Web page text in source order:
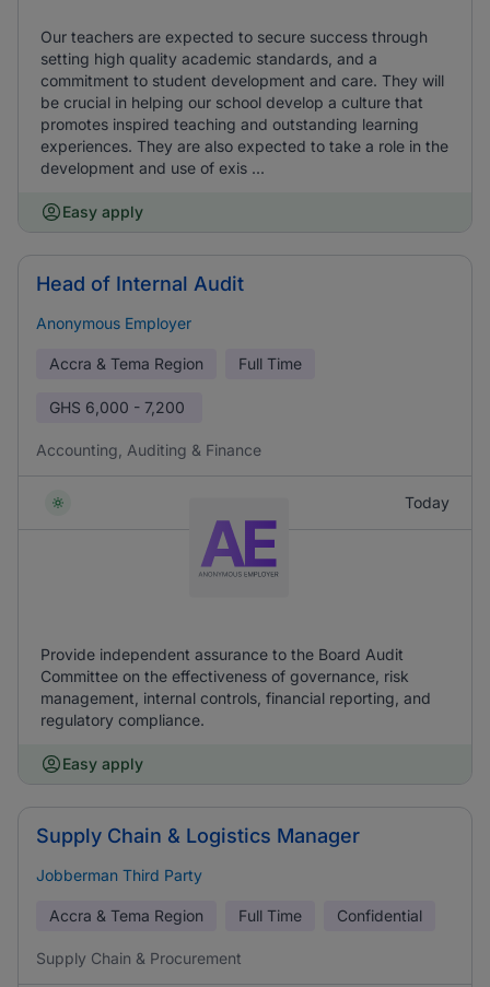
Our teachers are expected to secure success through
setting high quality academic standards, and a
commitment to student development and care. They will
be crucial in helping our school develop a culture that
promotes inspired teaching and outstanding learning
experiences. They are also expected to take a role in the
development and use of exis ...
Easy apply
Head of Internal Audit
Anonymous Employer
Accra & Tema Region Full Time
GHS 6,000 - 7,200
Accounting, Auditing & Finance
Today
Provide independent assurance to the Board Audit
Committee on the effectiveness of governance, risk
management, internal controls, financial reporting, and
regulatory compliance.
Easy apply
Supply Chain & Logistics Manager
Jobberman Third Party
Accra & Tema Region Full Time Confidential
Supply Chain & Procurement